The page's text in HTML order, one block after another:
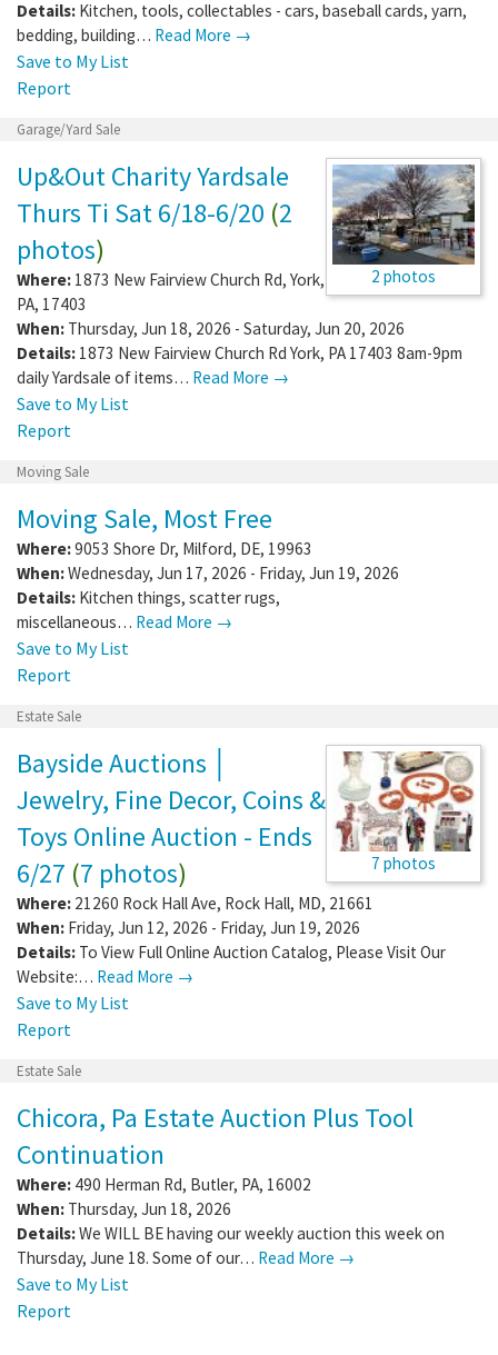
Details: Kitchen, tools, collectables - cars, baseball cards, yarn,
bedding, building… Read More →
Save to My List
Report
Garage/Yard Sale
2 photos
Up&Out Charity Yardsale
Thurs Ti Sat 6/18-6/20 (2
photos)
Where: 1873 New Fairview Church Rd, York,
PA, 17403
When: Thursday, Jun 18, 2026 - Saturday, Jun 20, 2026
Details: 1873 New Fairview Church Rd York, PA 17403 8am-9pm
daily Yardsale of items… Read More →
Save to My List
Report
Moving Sale
Moving Sale, Most Free
Where:9053 Shore Dr, Milford, DE, 19963
When:Wednesday, Jun 17, 2026 - Friday, Jun 19, 2026
Details: Kitchen things, scatter rugs,
miscellaneous… Read More →
Save to My List
Report
Estate Sale
7 photos
Bayside Auctions │
Jewelry, Fine Decor, Coins &
Toys Online Auction - Ends
6/27 (7 photos)
Where: 21260 Rock Hall Ave, Rock Hall, MD, 21661
When: Friday, Jun 12, 2026 - Friday, Jun 19, 2026
Details: To View Full Online Auction Catalog, Please Visit Our
Website:… Read More →
Save to My List
Report
Estate Sale
Chicora, Pa Estate Auction Plus Tool
Continuation
Where: 490 Herman Rd, Butler, PA, 16002
When: Thursday, Jun 18, 2026
Details:We WILL BE having our weekly auction this week on
Thursday, June 18. Some of our… Read More →
Save to My List
Report